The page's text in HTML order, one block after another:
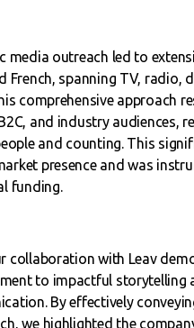
media outreach led to
French, spanning TV, radio,
comprehensive approach
and industry audiences,
and counting. This
presence and was
funding.
collaboration with Leav
to impactful storytelling
By effectively
we highlighted the